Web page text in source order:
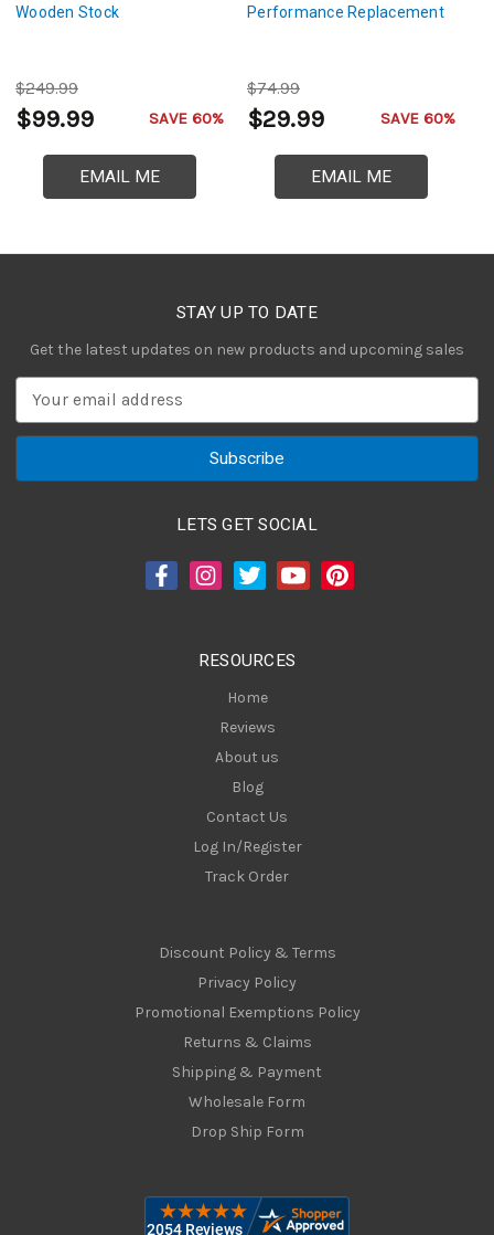
Wooden Stock
$249.99
$99.99 SAVE 60%
EMAIL ME
Performance Replacement
$74.99
$29.99 SAVE 60%
EMAIL ME
STAY UP TO DATE
Get the latest updates on new products and upcoming sales
a
LETS GET SOCIAL
RESOURCES
Home
Reviews
About us
Blog
Contact Us
Log In/Register
Track Order
Discount Policy & Terms
Privacy Policy
Promotional Exemptions Policy
Returns & Claims
Shipping & Payment
Wholesale Form
Drop Ship Form